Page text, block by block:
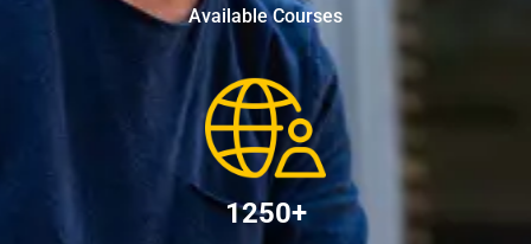
Available Courses
1250+